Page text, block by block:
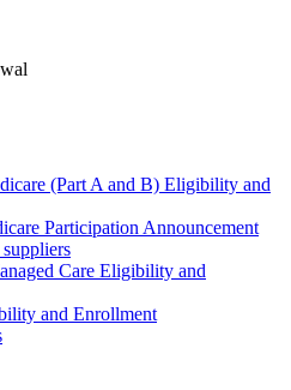
(Part A and B) Eligibility and
Participation Announcement
Care Eligibility and
and Enrollment